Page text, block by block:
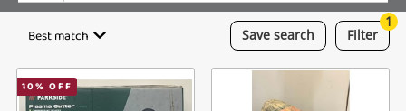
Top Categories
Cameras
Save search
Best match Filter
1
10% OFF